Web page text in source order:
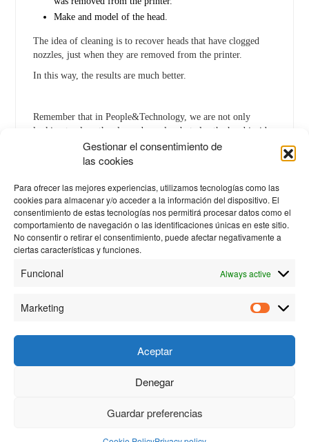
Gestionar el consentimiento de
las cookies
Para ofrecer las mejores experiencias, utilizamos tecnologías como las
cookies para almacenar y/o acceder a la información del dispositivo. El
consentimiento de estas tecnologías nos permitirá procesar datos como el
comportamiento de navegación o las identificaciones únicas en este sitio.
No consentir o retirar el consentimiento, puede afectar negativamente a
ciertas características y funciones.
Funcional Always active
Marketing
Aceptar
Denegar
Guardar preferencias
Make and model of the head.
The idea of cleaning is to recover heads that have clogged
nozzles, just when they are removed from the printer.
In this way, the results are much better.
Remember that in People&Technology, we are not only
looking to clean the clogged nozzles, but also the head inside.
In this way, the time the head remains operational is greatly
increased, without having line problems.
© 2023 Personas y Tecnología S.L. |